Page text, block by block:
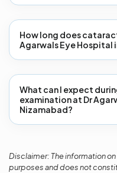
How long does
Agarwals Eye Hospital
What can I expect
examination at Dr
Nizamabad?
Disclaimer: The information
purposes and does not